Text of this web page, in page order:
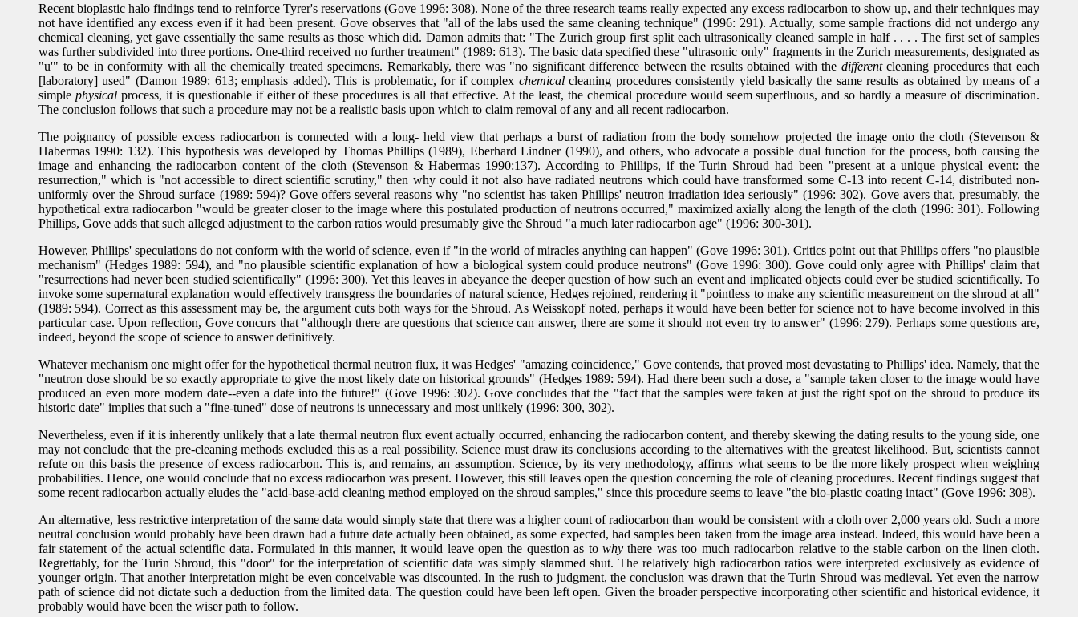
Recent bioplastic halo findings tend to reinforce Tyrer's reservations (Gove 1996: 308). None of the three research teams really expected any excess radiocarbon to show up, and their techniques may
not have identified any excess even if it had been present. Gove observes that "all of the labs used the same cleaning technique" (1996: 291). Actually, some sample fractions did not undergo any
chemical cleaning, yet gave essentially the same results as those which did. Damon admits that: "The Zurich group first split each ultrasonically cleaned sample in half . . . . The first set of samples
was further subdivided into three portions. One-third received no further treatment" (1989: 613). The basic data specified these "ultrasonic only" fragments in the Zurich measurements, designated as
"u'" to be in conformity with all the chemically treated specimens. Remarkably, there was "no significant difference between the results obtained with the differentcleaning procedures that each
[laboratory] used" (Damon 1989: 613; emphasis added). This is problematic, for if complex chemicalcleaning procedures consistently yield basically the same results as obtained by means of a
simple physicalprocess, it is questionable if either of these procedures is all that effective. At the least, the chemical procedure would seem superfluous, and so hardly a measure of discrimination.
The conclusion follows that such a procedure may not be a realistic basis upon which to claim removal of any and all recent radiocarbon.
The poignancy of possible excess radiocarbon is connected with a long- held view that perhaps a burst of radiation from the body somehow projected the image onto the cloth (Stevenson &
Habermas 1990: 132). This hypothesis was developed by Thomas Phillips (1989), Eberhard Lindner (1990), and others, who advocate a possible dual function for the process, both causing the
image and enhancing the radiocarbon content of the cloth (Stevenson & Habermas 1990:137). According to Phillips, if the Turin Shroud had been "present at a unique physical event: the
resurrection," which is "not accessible to direct scientific scrutiny," then why could it not also have radiated neutrons which could have transformed some C-13 into recent C-14, distributed non-
uniformly over the Shroud surface (1989: 594)? Gove offers several reasons why "no scientist has taken Phillips' neutron irradiation idea seriously" (1996: 302). Gove avers that, presumably, the
hypothetical extra radiocarbon "would be greater closer to the image where this postulated production of neutrons occurred," maximized axially along the length of the cloth (1996: 301). Following
Phillips, Gove adds that such alleged adjustment to the carbon ratios would presumably give the Shroud "a much later radiocarbon age" (1996: 300-301).
However, Phillips' speculations do not conform with the world of science, even if "in the world of miracles anything can happen" (Gove 1996: 301). Critics point out that Phillips offers "no plausible
mechanism" (Hedges 1989: 594), and "no plausible scientific explanation of how a biological system could produce neutrons" (Gove 1996: 300). Gove could only agree with Phillips' claim that
"resurrections had never been studied scientifically" (1996: 300). Yet this leaves in abeyance the deeper question of how such an event and implicated objects could ever be studied scientifically. To
invoke some supernatural explanation would effectively transgress the boundaries of natural science, Hedges rejoined, rendering it "pointless to make any scientific measurement on the shroud at all"
(1989: 594). Correct as this assessment may be, the argument cuts both ways for the Shroud. As Weisskopf noted, perhaps it would have been better for science not to have become involved in this
particular case. Upon reflection, Gove concurs that "although there are questions that science can answer, there are some it should not even try to answer" (1996: 279). Perhaps some questions are,
indeed, beyond the scope of science to answer definitively.
Whatever mechanism one might offer for the hypothetical thermal neutron flux, it was Hedges' "amazing coincidence," Gove contends, that proved most devastating to Phillips' idea. Namely, that the
"neutron dose should be so exactly appropriate to give the most likely date on historical grounds" (Hedges 1989: 594). Had there been such a dose, a "sample taken closer to the image would have
produced an even more modern date--even a date into the future!" (Gove 1996: 302). Gove concludes that the "fact that the samples were taken at just the right spot on the shroud to produce its
historic date" implies that such a "fine-tuned" dose of neutrons is unnecessary and most unlikely (1996: 300, 302).
Nevertheless, even if it is inherently unlikely that a late thermal neutron flux event actually occurred, enhancing the radiocarbon content, and thereby skewing the dating results to the young side, one
may not conclude that the pre-cleaning methods excluded this as a real possibility. Science must draw its conclusions according to the alternatives with the greatest likelihood. But, scientists cannot
refute on this basis the presence of excess radiocarbon. This is, and remains, an assumption. Science, by its very methodology, affirms what seems to be the more likely prospect when weighing
probabilities. Hence, one would conclude that no excess radiocarbon was present. However, this still leaves open the question concerning the role of cleaning procedures. Recent findings suggest that
some recent radiocarbon actually eludes the "acid-base-acid cleaning method employed on the shroud samples," since this procedure seems to leave "the bio-plastic coating intact" (Gove 1996: 308).
An alternative, less restrictive interpretation of the same data would simply state that there was a higher count of radiocarbon than would be consistent with a cloth over 2,000 years old. Such a more
neutral conclusion would probably have been drawn had a future date actually been obtained, as some expected, had samples been taken from the image area instead. Indeed, this would have been a
fair statement of the actual scientific data. Formulated in this manner, it would leave open the question as towhy there was too much radiocarbon relative to the stable carbon on the linen cloth.
Regrettably, for the Turin Shroud, this "door" for the interpretation of scientific data was simply slammed shut. The relatively high radiocarbon ratios were interpreted exclusively as evidence of
younger origin. That another interpretation might be even conceivable was discounted. In the rush to judgment, the conclusion was drawn that the Turin Shroud was medieval. Yet even the narrow
path of science did not dictate such a deduction from the limited data. The question could have been left open. Given the broader perspective incorporating other scientific and historical evidence, it
probably would have been the wiser path to follow.